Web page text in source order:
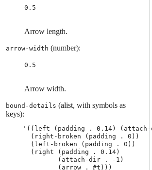
0.5
Arrow length.
arrow-width (number):
0.5
Arrow width.
bound-details (alist, with symbols as
keys):
'((left (padding . 0.14)
  (right-broken (padding . 0))
  (left-broken (padding . 0))
  (right (padding . 0.14)
         (attach-dir . -1)